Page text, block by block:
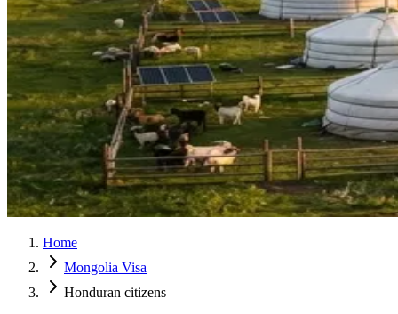
Home
Mongolia Visa
Honduran citizens